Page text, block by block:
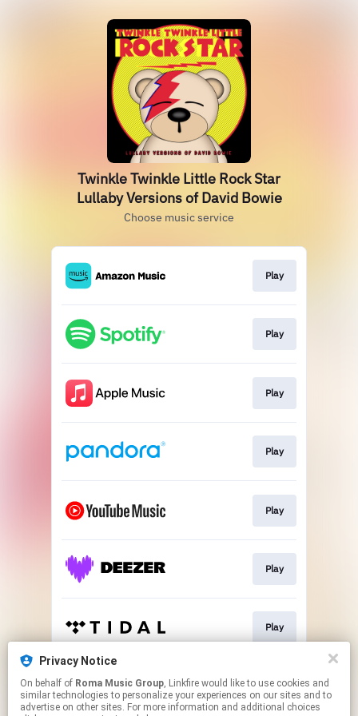
Privacy Notice
On behalf of Roma Music Group, Linkfire would like to use cookies and
similar technologies to personalize your experiences on our sites and to
advertise on other sites. For more information and additional choices
Twinkle Twinkle Little Rock Star
Lullaby Versions of David Bowie
Choose music service
Play
Play
Play
Play
Play
Play
Play
Play